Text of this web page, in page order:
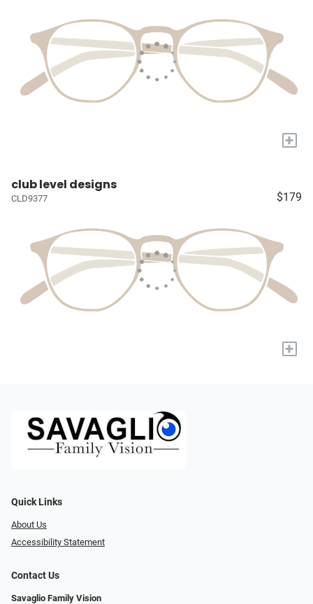
+
club level designs
CLD9377 $179
+
Quick Links
About Us
Accessibility Statement
Contact Us
Savaglio Family Vision